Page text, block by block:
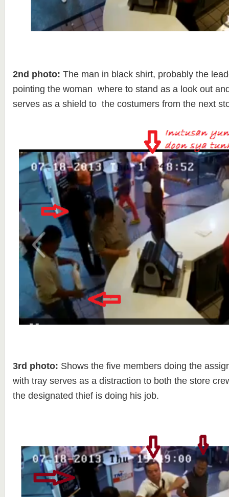
2nd photo: The man in black shirt, probably the
pointing the woman where to stand as a look out
serves as a shield to the costumers from the next
3rd photo: Shows the five members doing the
with tray serves as a distraction to both the store
the designated thief is doing his job.